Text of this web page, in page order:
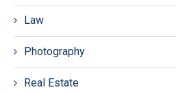
Law
Photography
Real Estate